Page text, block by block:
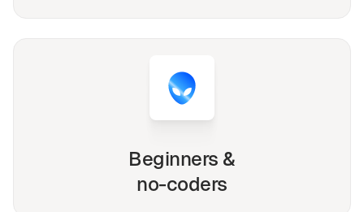
Beginners &
no-coders